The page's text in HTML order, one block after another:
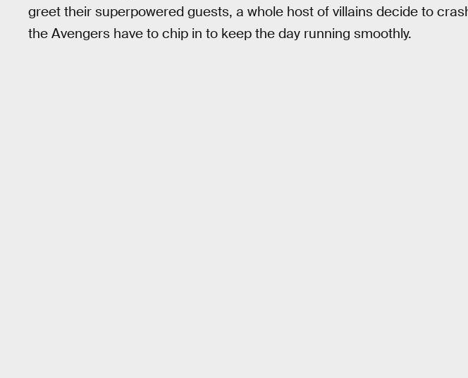
greet their superpowered guests, a whole host of villains decide to
the Avengers have to chip in to keep the day running smoothly.